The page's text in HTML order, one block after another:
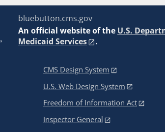
bluebutton.cms.gov
An official website of the U.S.
Medicaid Services
.
CMS Design System
U.S. Web Design System
Freedom of Information Act
Inspector General